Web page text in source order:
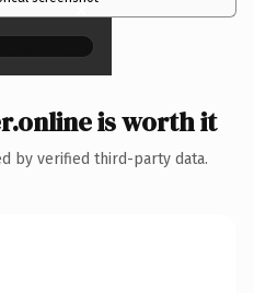
×
is worth it
by verified third-party data.